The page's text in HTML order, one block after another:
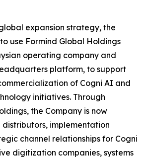
global expansion strategy, the
use Formind Global Holdings
operating company and
platform, to support
of Cogni AI and
initiatives. Through
the Company is now
implementation
channel relationships for Cogni
digitization companies, systems